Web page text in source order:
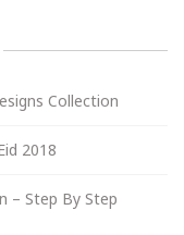
Collection
2018
– Step By Step